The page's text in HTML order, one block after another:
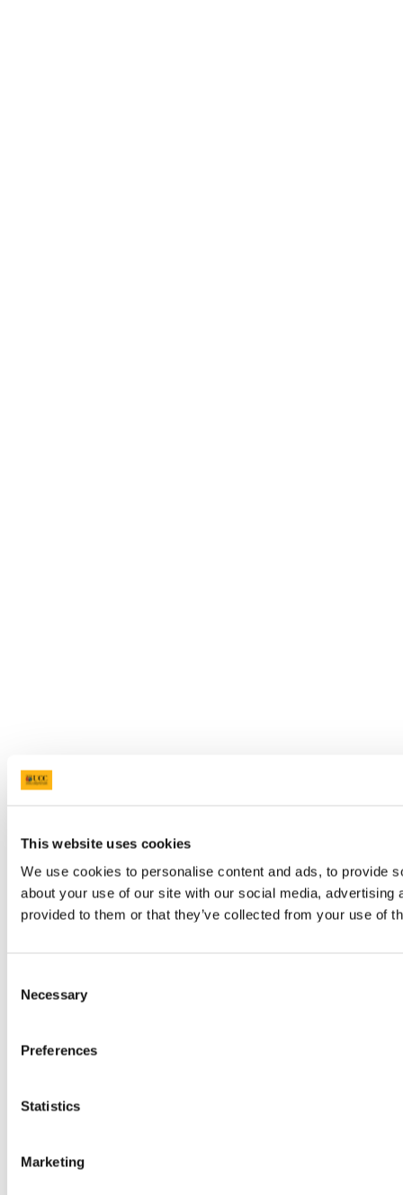
This website uses cookies
We use cookies to personalise content and ads, to provide
about your use of our site with our social media,
provided to them or that they’ve collected from your use of
Selection
Necessary
Preferences
Statistics
Marketing